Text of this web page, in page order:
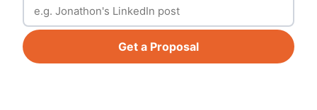
Get a Proposal